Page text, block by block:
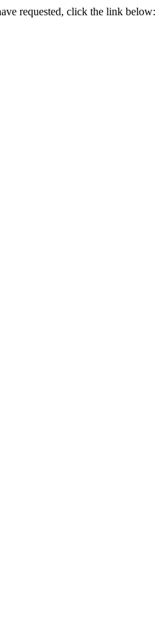
requested, click the link below: